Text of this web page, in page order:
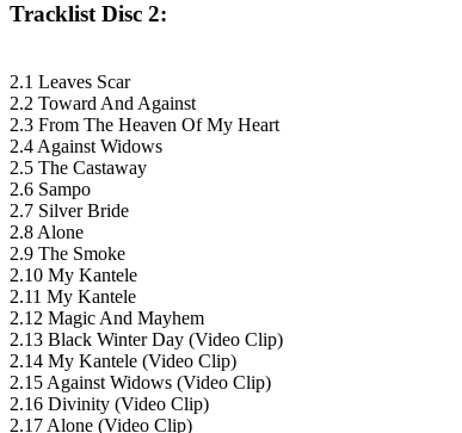
Tracklist Disc 2:
2.1 Leaves Scar
2.2 Toward And Against
2.3 From The Heaven Of My Heart
2.4 Against Widows
2.5 The Castaway
2.6 Sampo
2.7 Silver Bride
2.8 Alone
2.9 The Smoke
2.10 My Kantele
2.11 My Kantele
2.12 Magic And Mayhem
2.13 Black Winter Day (Video Clip)
2.14 My Kantele (Video Clip)
2.15 Against Widows (Video Clip)
2.16 Divinity (Video Clip)
2.17 Alone (Video Clip)